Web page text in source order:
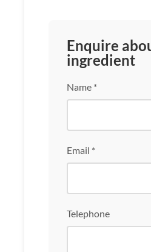
Enquire
ingredient
Name *
Email *
Telephone